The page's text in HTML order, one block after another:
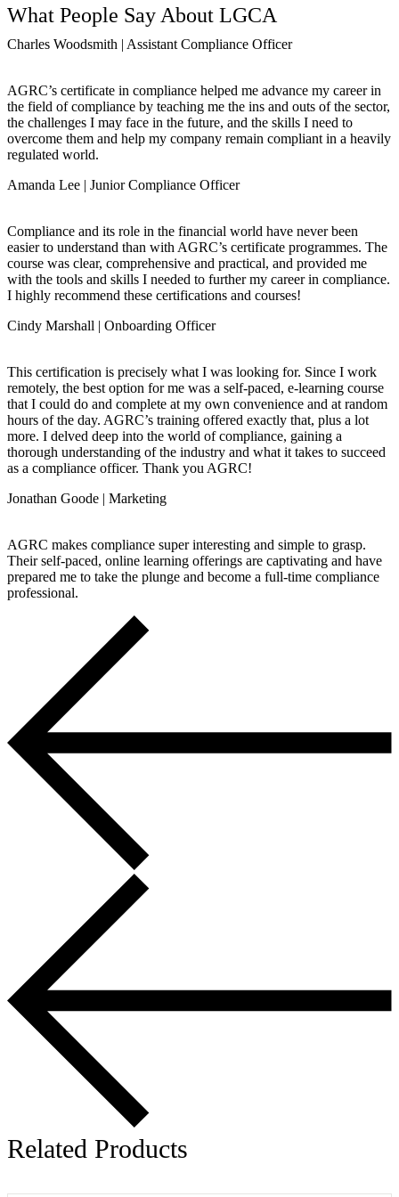
What People Say About LGCA
Charles Woodsmith | Assistant Compliance Officer
AGRC’s certificate in compliance helped me advance my career in
the field of compliance by teaching me the ins and outs of the sector,
the challenges I may face in the future, and the skills I need to
overcome them and help my company remain compliant in a heavily
regulated world.
Amanda Lee | Junior Compliance Officer
Compliance and its role in the financial world have never been
easier to understand than with AGRC’s certificate programmes. The
course was clear, comprehensive and practical, and provided me
with the tools and skills I needed to further my career in compliance.
I highly recommend these certifications and courses!
Cindy Marshall | Onboarding Officer
This certification is precisely what I was looking for. Since I work
remotely, the best option for me was a self-paced, e-learning course
that I could do and complete at my own convenience and at random
hours of the day. AGRC’s training offered exactly that, plus a lot
more. I delved deep into the world of compliance, gaining a
thorough understanding of the industry and what it takes to succeed
as a compliance officer. Thank you AGRC!
Jonathan Goode | Marketing
AGRC makes compliance super interesting and simple to grasp.
Their self-paced, online learning offerings are captivating and have
prepared me to take the plunge and become a full-time compliance
professional.
Related Products